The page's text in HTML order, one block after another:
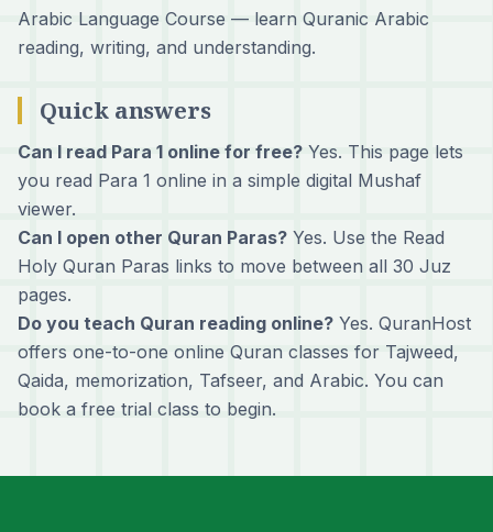
Arabic Language Course — learn Quranic Arabic
reading, writing, and understanding.
Quick answers
Can I read Para 1 online for free? Yes. This page lets
you read Para 1 online in a simple digital Mushaf
viewer.
Can I open other Quran Paras? Yes. Use the Read
Holy Quran Paras links to move between all 30 Juz
pages.
Do you teach Quran reading online? Yes. QuranHost
offers one-to-one online Quran classes for Tajweed,
Qaida, memorization, Tafseer, and Arabic. You can
book a free trial class to begin.